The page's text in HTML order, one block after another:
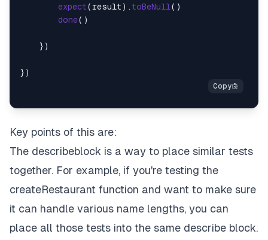
expect(result).toBeNull()
done()
    })
Key points of this are:
The describeblock is a way to place similar tests
together. For example, if you're testing the
createRestaurant function and want to make sure
it can handle various name lengths, you can
place all those tests into the same describe block.